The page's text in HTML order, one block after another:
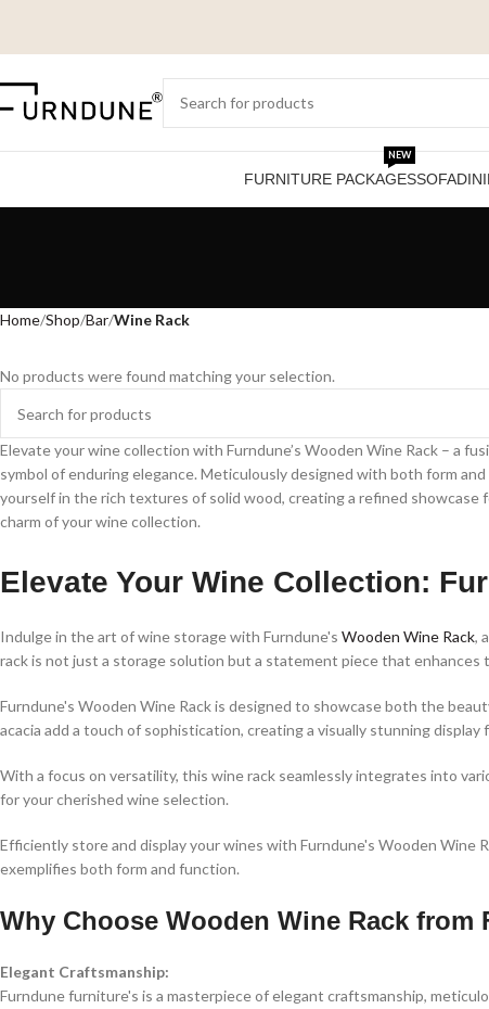
FURNITURE PACKAGES
NEW
SOFA
Home Shop Bar Wine Rack
No products were found matching your selection.
Elevate your wine collection with Furndune’s Wooden Wine Rack – a
symbol of enduring elegance. Meticulously designed with both form
yourself in the rich textures of solid wood, creating a refined
charm of your wine collection.
Elevate Your Wine Collection:
Indulge in the art of wine storage with Furndune's Wooden Wine Rack,
rack is not just a storage solution but a statement piece that enhances
Furndune's Wooden Wine Rack is designed to showcase both the
acacia add a touch of sophistication, creating a visually stunning
With a focus on versatility, this wine rack seamlessly integrates into
for your cherished wine selection.
Efficiently store and display your wines with Furndune's Wooden Wine
exemplifies both form and function.
Why Choose Wooden Wine Rack from
Elegant Craftsmanship:
Furndune furniture's is a masterpiece of elegant craftsmanship,